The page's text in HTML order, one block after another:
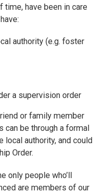
time, have been in care
authority (e.g. foster
a supervision order
or family member
can be through a formal
local authority, and could
Order.
only people who’ll
are members of our